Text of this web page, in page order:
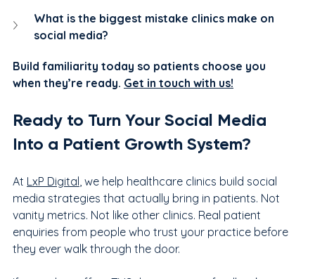
What is the biggest mistake clinics make on
social media?
Build familiarity today so patients choose you
when they’re ready. Get in touch with us!
Ready to Turn Your Social Media
Into a Patient Growth System?
At LxP Digital , we help healthcare clinics build social
media strategies that actually bring in patients. Not
vanity metrics. Not like other clinics. Real patient
enquiries from people who trust your practice before
they ever walk through the door.